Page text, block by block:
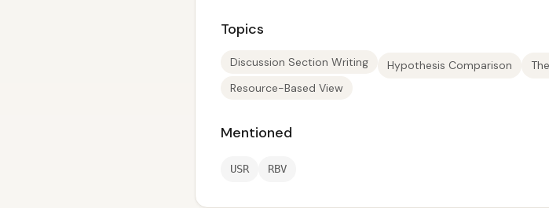
Topics
Discussion Section Writing Hypothesis Comparison
Resource-Based View
Mentioned
USR RBV